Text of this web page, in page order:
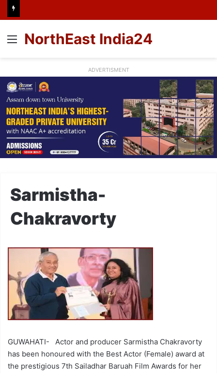
Menu
NorthEast India24
ADVERTISMENT
Sarmistha-
Chakravorty
GUWAHATI- Actor and producer Sarmistha Chakravorty
has been honoured with the Best Actor (Female) award at
the prestigious 7th Sailadhar Baruah Film Awards for her